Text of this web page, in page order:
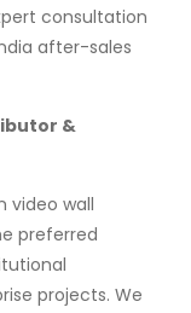
consultation
after-sales
&
video wall
preferred
projects. We